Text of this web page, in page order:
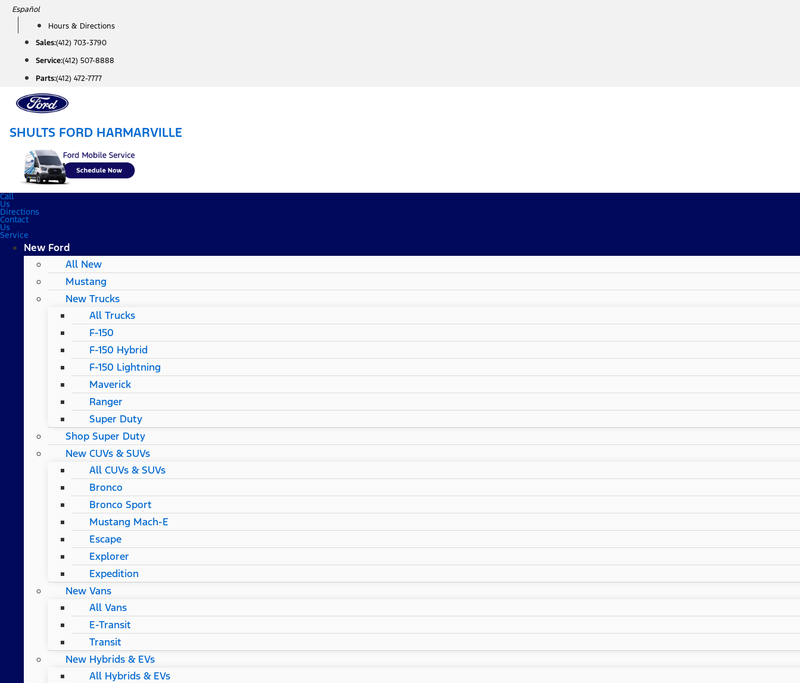
Skip
content
Español
Hours & Directions
Sales:(412) 703-3790
Service:(412) 507-8888
Parts:(412) 472-7777
SHULTS FORD HARMARVILLE
Call
Us
Directions
Contact
Us
Service
New Ford
All New
Mustang
New Trucks
All Trucks
F-150
F-150 Hybrid
F-150 Lightning
Maverick
Ranger
Super Duty
Shop Super Duty
New CUVs & SUVs
All CUVs & SUVs
Bronco
Bronco Sport
Mustang Mach-E
Escape
Explorer
Expedition
New Vans
All Vans
E-Transit
Transit
New Hybrids & EVs
All Hybrids & EVs